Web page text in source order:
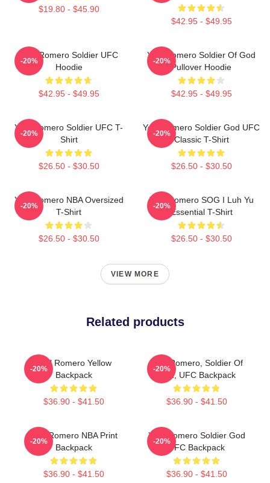
$19.80 - $45.90
$42.95 - $49.95
Yoel Romero Soldier UFC
Hoodie
$42.95 - $49.95
-20%
Yoel Romero Soldier Of God
Pullover Hoodie
$42.95 - $49.95
-20%
Yoel Romero Soldier UFC T-
Shirt
$26.50 - $30.50
-20%
Yoel Romero Soldier God UFC
Classic T-Shirt
$26.50 - $30.50
-20%
Yoel Romero NBA Oversized
T-Shirt
$26.50 - $30.50
-20%
Yoel Romero SOG I Luh Yu
Essential T-Shirt
$26.50 - $30.50
-20%
VIEW MORE
Related products
Yoel Romero Yellow
Backpack
$36.90 - $41.50
-20%
Yoel Romero, Soldier Of
God, UFC Backpack
$36.90 - $41.50
-20%
Yoel Romero NBA Print
Backpack
$36.90 - $41.50
-20%
Yoel Romero Soldier God
UFC Backpack
$36.90 - $41.50
-20%